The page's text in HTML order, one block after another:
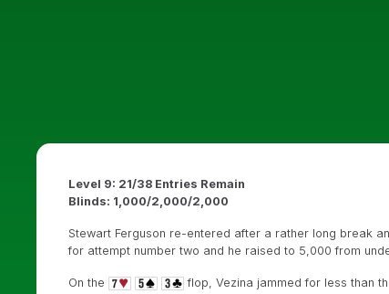
Level 9: 21/38 Entries Remain
Blinds: 1,000/2,000/2,000
Stewart Ferguson re-entered after a rather long break
for attempt number two and he raised to 5,000 from
On the flop, Vezina jammed for less than